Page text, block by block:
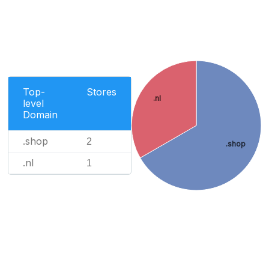
Top-
level
Domain
Stores
.shop 2
.nl 1
.shop
.nl